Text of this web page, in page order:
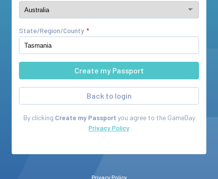
State/Region/County
Back to login
By clicking Create my Passport you agree to the GameDay
Privacy Policy
Privacy Policy